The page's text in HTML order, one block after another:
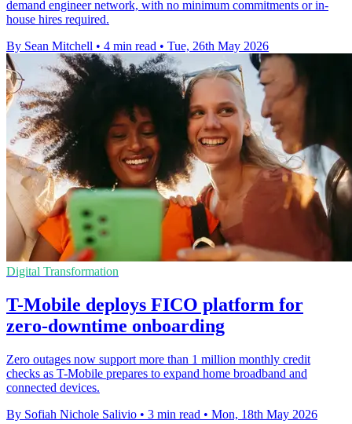
demand engineer network, with no minimum commitments or in-
house hires required.
By Sean Mitchell • 4 min read • Tue, 26th May 2026
Digital Transformation
T-Mobile deploys FICO platform for
zero-downtime onboarding
Zero outages now support more than 1 million monthly credit
checks as T-Mobile prepares to expand home broadband and
connected devices.
By Sofiah Nichole Salivio • 3 min read • Mon, 18th May 2026